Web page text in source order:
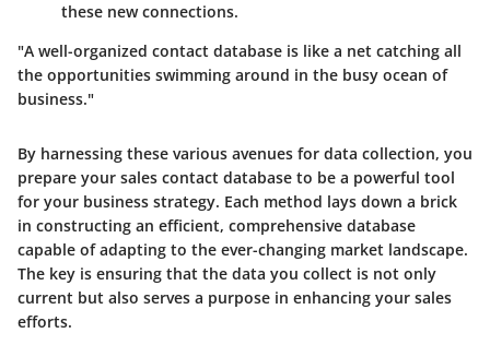
these new connections.
"A well-organized contact database is like a net catching all
the opportunities swimming around in the busy ocean of
business."
By harnessing these various avenues for data collection, you
prepare your sales contact database to be a powerful tool
for your business strategy. Each method lays down a brick
in constructing an efficient, comprehensive database
capable of adapting to the ever-changing market landscape.
The key is ensuring that the data you collect is not only
current but also serves a purpose in enhancing your sales
efforts.